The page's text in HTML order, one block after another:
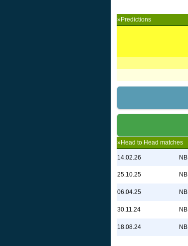
»Predictions
»Head to Head matches
14.02.26 NB I
25.10.25 NB I
06.04.25 NB I
30.11.24 NB I
18.08.24 NB I